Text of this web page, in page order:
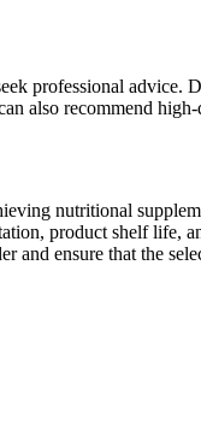
professional advice.
also recommend
nutritional
product shelf life,
and ensure that the